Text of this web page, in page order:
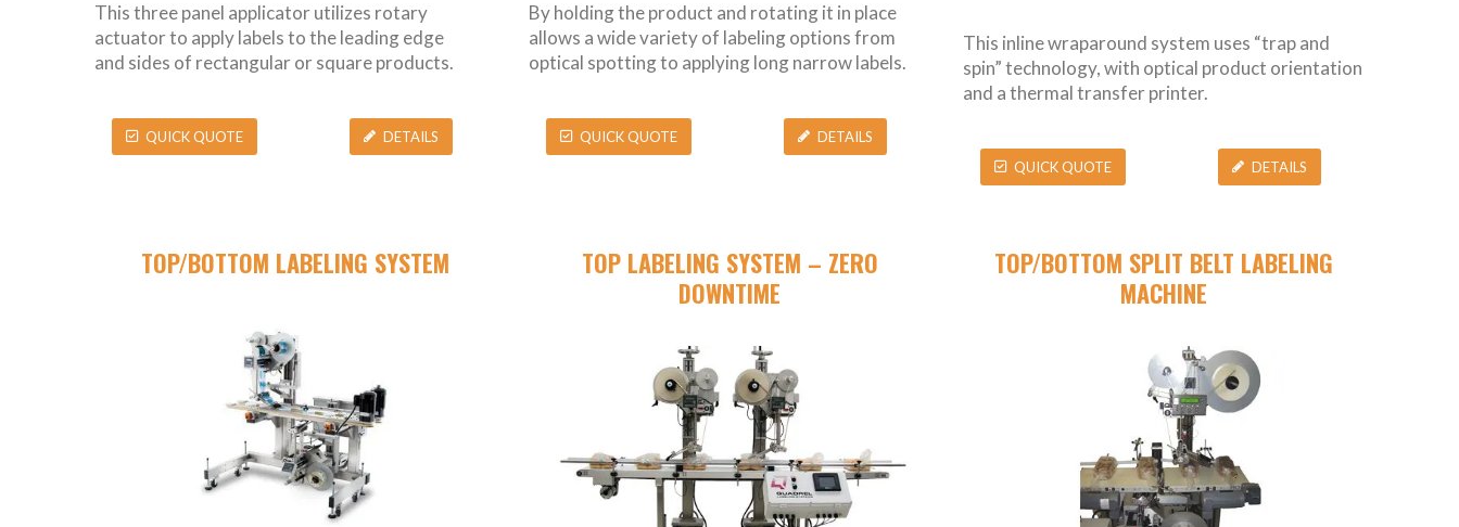
This three panel applicator utilizes rotary
actuator to apply labels to the leading edge
and sides of rectangular or square products.
QUICK QUOTE DETAILS
By holding the product and rotating it in place
allows a wide variety of labeling options from
optical spotting to applying long narrow labels.
QUICK QUOTE DETAILS
This inline wraparound system uses “trap and
spin” technology, with optical product orientation
and a thermal transfer printer.
QUICK QUOTE DETAILS
TOP/BOTTOM LABELING SYSTEM
TOP LABELING SYSTEM – ZERO
DOWNTIME
TOP/BOTTOM SPLIT BELT LABELING
MACHINE